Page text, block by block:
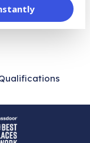
Qualifications